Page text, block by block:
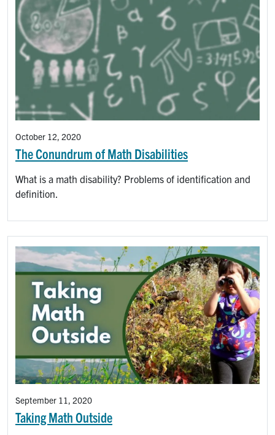
October 12, 2020
The Conundrum of Math Disabilities
What is a math disability? Problems of identification and
definition.
September 11, 2020
Taking Math Outside